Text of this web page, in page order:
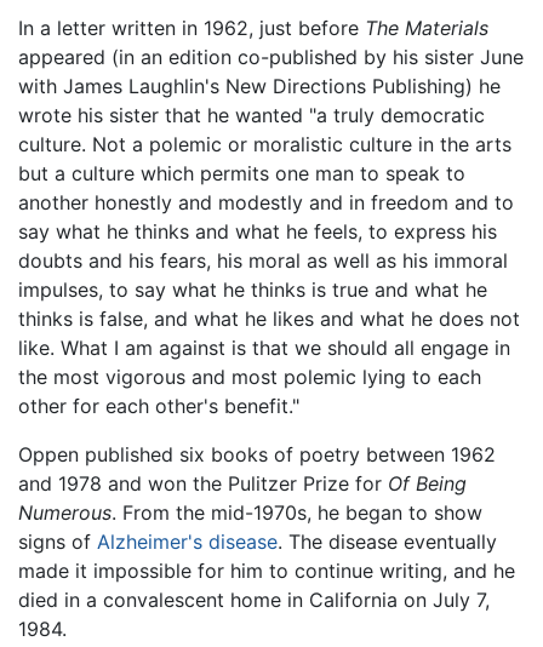
In a letter written in 1962, just before The Materials
appeared (in an edition co-published by his sister June
with James Laughlin's New Directions Publishing) he
wrote his sister that he wanted "a truly democratic
culture. Not a polemic or moralistic culture in the arts
but a culture which permits one man to speak to
another honestly and modestly and in freedom and to
say what he thinks and what he feels, to express his
doubts and his fears, his moral as well as his immoral
impulses, to say what he thinks is true and what he
thinks is false, and what he likes and what he does not
like. What I am against is that we should all engage in
the most vigorous and most polemic lying to each
other for each other's benefit."
Oppen published six books of poetry between 1962
and 1978 and won the Pulitzer Prize for Of Being
Numerous. From the mid-1970s, he began to show
signs of Alzheimer's disease. The disease eventually
made it impossible for him to continue writing, and he
died in a convalescent home in California on July 7,
1984.